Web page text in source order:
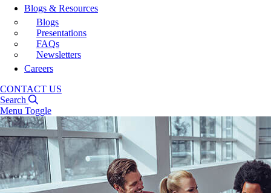
Blogs & Resources
Blogs
Presentations
FAQs
Newsletters
Careers
CONTACT US
Search
Menu Toggle